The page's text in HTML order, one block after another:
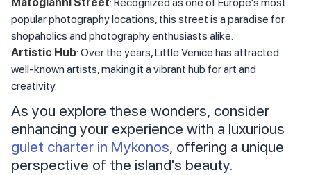
popular photography locations, this street is a paradise for
shopaholics and photography enthusiasts alike.
Artistic Hub: Over the years, Little Venice has attracted
well-known artists, making it a vibrant hub for art and
creativity.
As you explore these wonders, consider
enhancing your experience with a luxurious
gulet charter in Mykonos, offering a unique
perspective of the island's beauty.